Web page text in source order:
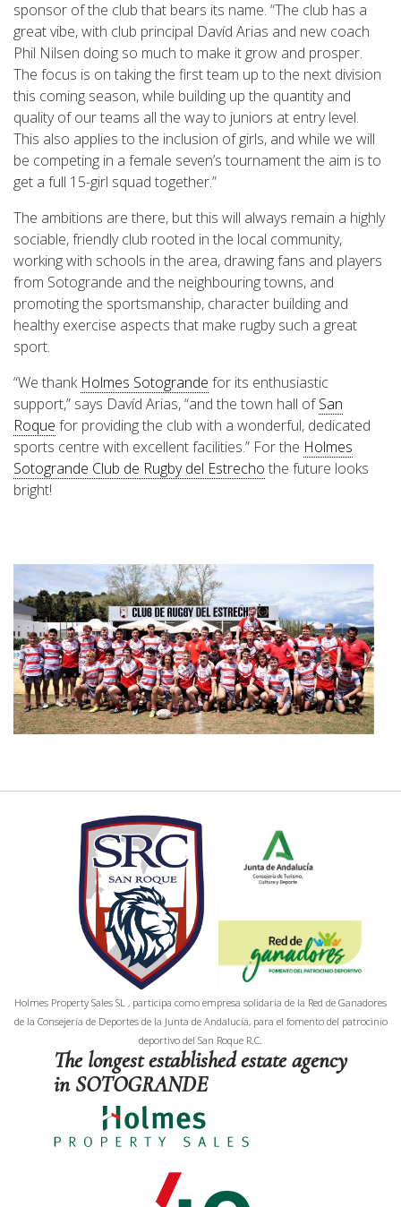
sponsor of the club that bears its name. “The club has a
great vibe, with club principal Davíd Arias and new coach
Phil Nilsen doing so much to make it grow and prosper.
The focus is on taking the first team up to the next division
this coming season, while building up the quantity and
quality of our teams all the way to juniors at entry level.
This also applies to the inclusion of girls, and while we will
be competing in a female seven’s tournament the aim is to
get a full 15-girl squad together.”
The ambitions are there, but this will always remain a highly
sociable, friendly club rooted in the local community,
working with schools in the area, drawing fans and players
from Sotogrande and the neighbouring towns, and
promoting the sportsmanship, character building and
healthy exercise aspects that make rugby such a great
sport.
“We thank Holmes Sotogrande for its enthusiastic
support,” says Davíd Arias, “and the town hall ofSan
Roque for providing the club with a wonderful, dedicated
sports centre with excellent facilities.” For the Holmes
Sotogrande Club de Rugby del Estrecho the future looks
bright!
The longest established estate agency
in SOTOGRANDE
Holmes Property Sales SL , participa como empresa solidaria de la Red de Ganadores
de la Consejería de Deportes de la Junta de Andalucía, para el fomento del patrocinio
deportivo del San Roque R.C.